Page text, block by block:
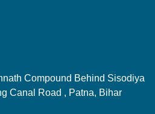
Compound Behind Sisodiya
Canal Road , Patna, Bihar